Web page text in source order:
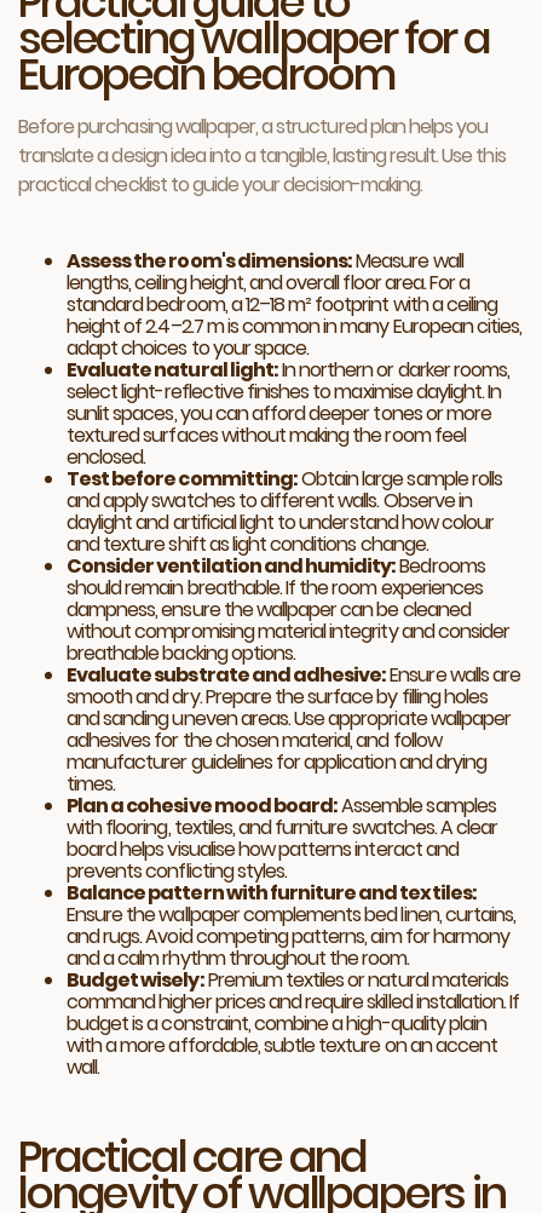
selecting wallpaper for a
European bedroom
Before purchasing wallpaper, a structured plan helps you
translate a design idea into a tangible, lasting result. Use this
practical checklist to guide your decision-making.
Assess the room's dimensions:Measure wall
lengths, ceiling height, and overall floor area. For a
standard bedroom, a 12–18 m² footprint with a ceiling
height of 2.4–2.7 m is common in many European cities,
adapt choices to your space.
Evaluate natural light:In northern or darker rooms,
select light-reflective finishes to maximise daylight. In
sunlit spaces, you can afford deeper tones or more
textured surfaces without making the room feel
enclosed.
Test before committing:Obtain large sample rolls
and apply swatches to different walls. Observe in
daylight and artificial light to understand how colour
and texture shift as light conditions change.
Consider ventilation and humidity:Bedrooms
should remain breathable. If the room experiences
dampness, ensure the wallpaper can be cleaned
without compromising material integrity and consider
breathable backing options.
Evaluate substrate and adhesive:Ensure walls are
smooth and dry. Prepare the surface by filling holes
and sanding uneven areas. Use appropriate wallpaper
adhesives for the chosen material, and follow
manufacturer guidelines for application and drying
times.
Plan a cohesive mood board:Assemble samples
with flooring, textiles, and furniture swatches. A clear
board helps visualise how patterns interact and
prevents conflicting styles.
Balance pattern with furniture and textiles:
Ensure the wallpaper complements bed linen, curtains,
and rugs. Avoid competing patterns, aim for harmony
and a calm rhythm throughout the room.
Budget wisely:Premium textiles or natural materials
command higher prices and require skilled installation. If
budget is a constraint, combine a high-quality plain
with a more affordable, subtle texture on an accent
wall.
Practical care and
longevity of wallpapers in